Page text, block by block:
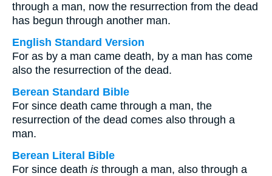
through a man, now the resurrection from the dead
has begun through another man.
English Standard Version
For as by a man came death, by a man has come
also the resurrection of the dead.
Berean Standard Bible
For since death came through a man, the
resurrection of the dead comes also through a
man.
Berean Literal Bible
For since death is through a man, also through a